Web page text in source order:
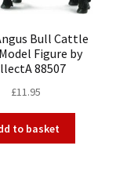
Bull Cattle
Figure by
88507
£11.95
to basket